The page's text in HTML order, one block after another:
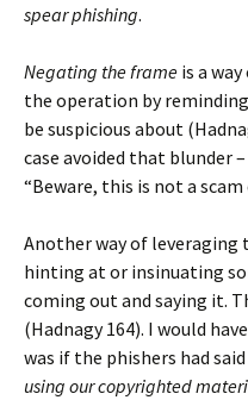
spear phishing.
Negating the frame is a
the operation by
be suspicious about
case avoided that blunder
“Beware, this is not a scam
Another way of
hinting at or insinuating
coming out and saying it.
(Hadnagy 164). I would
was if the phishers had
using our copyrighted